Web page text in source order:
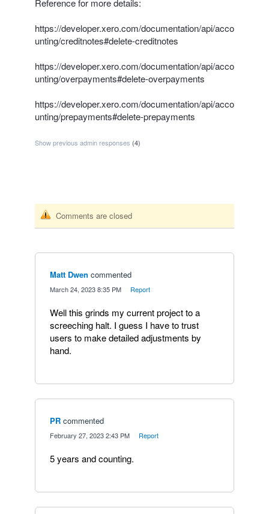
Reference for more details:
https://developer.xero.com/documentation/api/acco
unting/creditnotes#delete-creditnotes
https://developer.xero.com/documentation/api/acco
unting/overpayments#delete-overpayments
https://developer.xero.com/documentation/api/acco
unting/prepayments#delete-prepayments
Show previous admin responses (4)
Comments are closed
Matt Dwen commented
March 24, 2023 8:35 PM Report
Well this grinds my current project to a
screeching halt. I guess I have to trust
users to make detailed adjustments by
hand.
PR commented
February 27, 2023 2:43 PM Report
5 years and counting.